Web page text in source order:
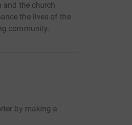
and the church
the lives of the
community.
by making a